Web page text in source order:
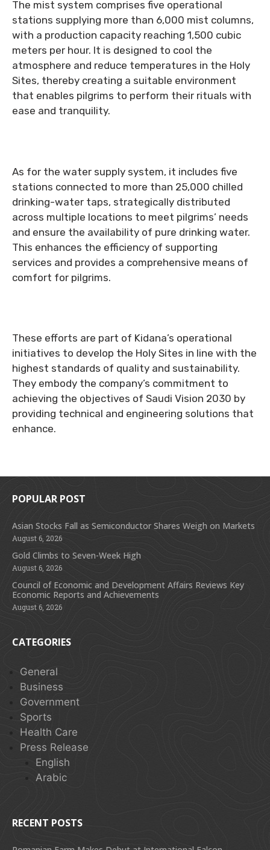
The mist system comprises five operational
stations supplying more than 6,000 mist columns,
with a production capacity reaching 1,500 cubic
meters per hour. It is designed to cool the
atmosphere and reduce temperatures in the Holy
Sites, thereby creating a suitable environment
that enables pilgrims to perform their rituals with
ease and tranquility.
As for the water supply system, it includes five
stations connected to more than 25,000 chilled
drinking-water taps, strategically distributed
across multiple locations to meet pilgrims’ needs
and ensure the availability of pure drinking water.
This enhances the efficiency of supporting
services and provides a comprehensive means of
comfort for pilgrims.
These efforts are part of Kidana’s operational
initiatives to develop the Holy Sites in line with the
highest standards of quality and sustainability.
They embody the company’s commitment to
achieving the objectives of Saudi Vision 2030 by
providing technical and engineering solutions that
enhance.
POPULAR POST
Asian Stocks Fall as Semiconductor Shares Weigh on Markets
August 6, 2026
Gold Climbs to Seven-Week High
August 6, 2026
Council of Economic and Development Affairs Reviews Key
Economic Reports and Achievements
August 6, 2026
CATEGORIES
General
Business
Government
Sports
Health Care
Press Release
English
Arabic
RECENT POSTS